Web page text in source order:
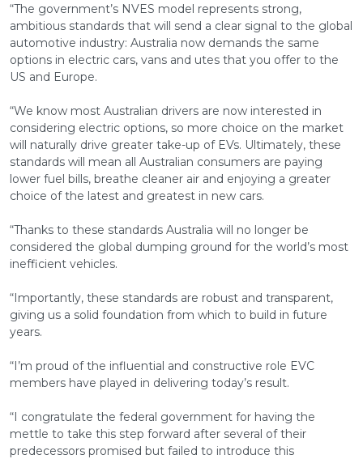
“The government’s NVES model represents strong,
ambitious standards that will send a clear signal to the global
automotive industry: Australia now demands the same
options in electric cars, vans and utes that you offer to the
US and Europe.
“We know most Australian drivers are now interested in
considering electric options, so more choice on the market
will naturally drive greater take-up of EVs. Ultimately, these
standards will mean all Australian consumers are paying
lower fuel bills, breathe cleaner air and enjoying a greater
choice of the latest and greatest in new cars.
“Thanks to these standards Australia will no longer be
considered the global dumping ground for the world’s most
inefficient vehicles.
“Importantly, these standards are robust and transparent,
giving us a solid foundation from which to build in future
years.
“I’m proud of the influential and constructive role EVC
members have played in delivering today’s result.
“I congratulate the federal government for having the
mettle to take this step forward after several of their
predecessors promised but failed to introduce this